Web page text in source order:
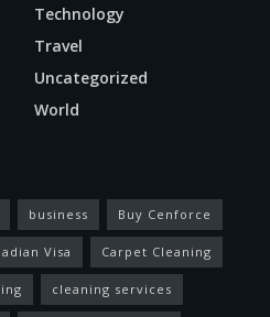
Technology
Travel
Uncategorized
World
business Buy Cenforce
Visa Carpet Cleaning
cleaning services